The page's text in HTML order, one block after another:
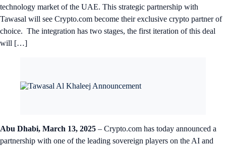
technology market of the UAE. This strategic partnership with
Tawasal will see Crypto.com become their exclusive crypto partner of
choice. The integration has two stages, the first iteration of this deal
will […]
Abu Dhabi, March 13, 2025 – Crypto.com has today announced a
partnership with one of the leading sovereign players on the AI and